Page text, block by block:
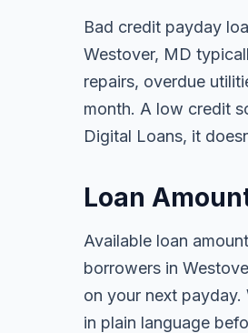
Bad credit payday
Westover, MD
repairs, overdue
month. A low credit
Digital Loans, it
Loan
Available loan
borrowers in
on your next
in plain language